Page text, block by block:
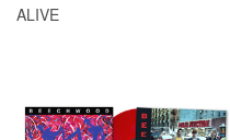
ALIVE